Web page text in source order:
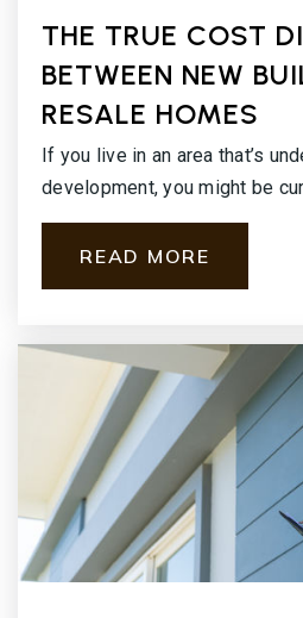
THE TRUE COST
BETWEEN NEW
RESALE HOMES
If you live in an area that’s
development, you might be
READ MORE